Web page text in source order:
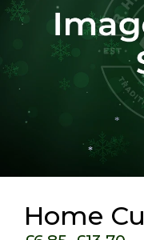
Home
*
*